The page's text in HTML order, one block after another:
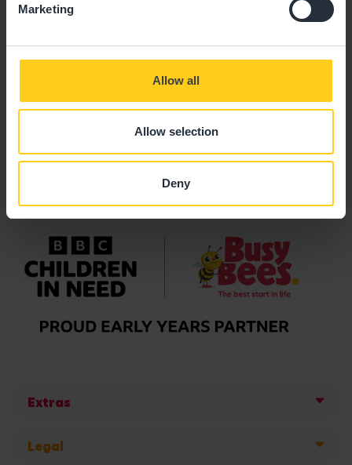
Marketing
Allow all
Allow selection
Deny
Giving your child
the best start in life
Extras
Legal